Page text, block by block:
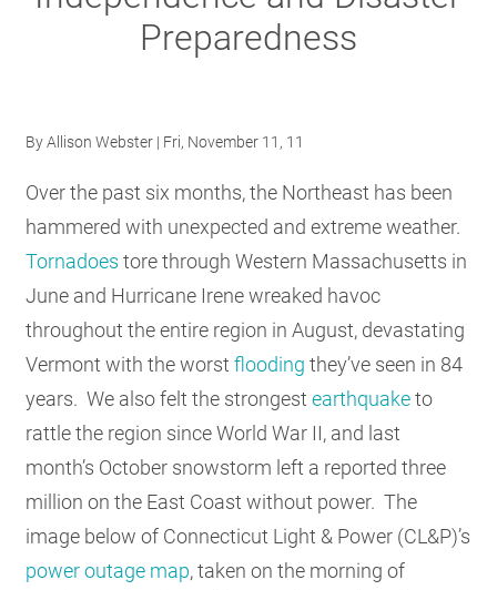
Preparedness
ByAllison Webster | Fri, November 11, 11
Over the past six months, the Northeast has been
hammered with unexpected and extreme weather.
Tornadoes tore through Western Massachusetts in
June and Hurricane Irene wreaked havoc
throughout the entire region in August, devastating
Vermont with the worstflooding they’ve seen in 84
years. We also felt the strongestearthquaketo
rattle the region since World War II, and last
month’s October snowstorm left a reported three
million on the East Coast without power. The
image below of Connecticut Light & Power (CL&P)’s
power outage map, taken on the morning of